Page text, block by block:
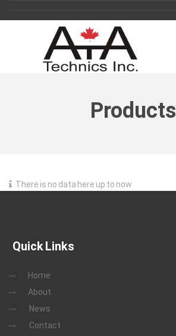
Products
There is no data here up to now
Quick Links
Home
About
News
Contact